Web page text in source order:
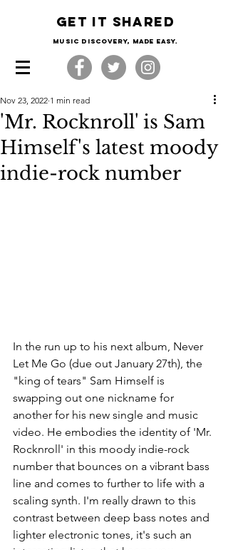
Get it shared
Music Discovery, made easy.
'Mr. Rocknroll' is Sam
Himself's latest moody
indie-rock number
Nov 23, 2022 1 min read
In the run up to his next album, Never
Let Me Go (due out January 27th), the
"king of tears" Sam Himself is
swapping out one nickname for
another for his new single and music
video. He embodies the identity of 'Mr.
Rocknroll' in this moody indie-rock
number that bounces on a vibrant bass
line and comes to further to life with a
scaling synth. I'm really drawn to this
contrast between deep bass notes and
lighter electronic tones, it's such an